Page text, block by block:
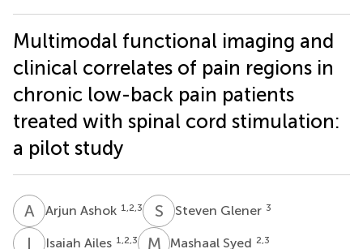
Multimodal functional imaging and
clinical correlates of pain regions in
chronic low-back pain patients
treated with spinal cord stimulation:
a pilot study
A AArjun Ashok 1,2,3 S GSteven Glener 3
I Isaiah Ailes 1,2,3 M SMashaal Syed 2,3